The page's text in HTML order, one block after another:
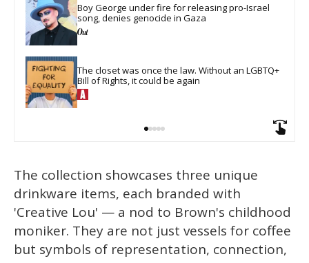
Boy George under fire for releasing pro-Israel
song, denies genocide in Gaza
The closet was once the law. Without an LGBTQ+
Bill of Rights, it could be again
The collection showcases three unique
drinkware items, each branded with
'Creative Lou' — a nod to Brown's childhood
moniker. They are not just vessels for coffee
but symbols of representation, connection,